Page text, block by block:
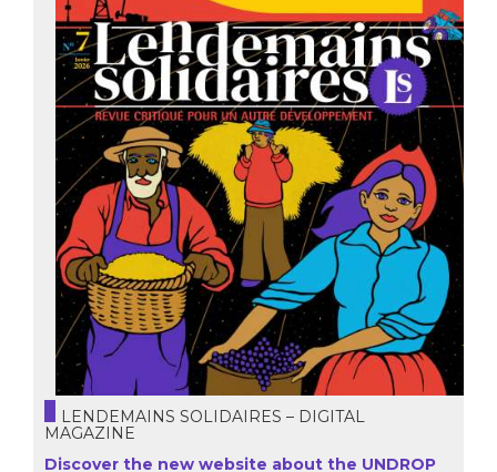
LENDEMAINS SOLIDAIRES – DIGITAL
MAGAZINE
Discover the new website about the UNDROP